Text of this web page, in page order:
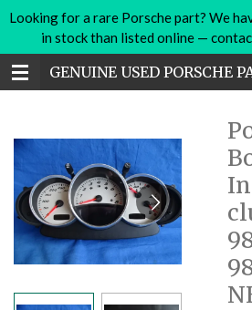
Skip
main
content
Looking for a rare Porsche part? We
in stock than listed online —